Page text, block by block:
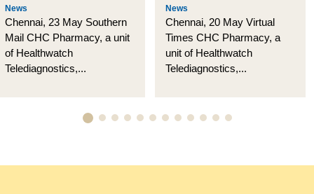
News
Chennai, 23 May Southern
Mail CHC Pharmacy, a unit
of Healthwatch
Telediagnostics,...
News
Chennai, 20 May Virtual
Times CHC Pharmacy, a
unit of Healthwatch
Telediagnostics,...